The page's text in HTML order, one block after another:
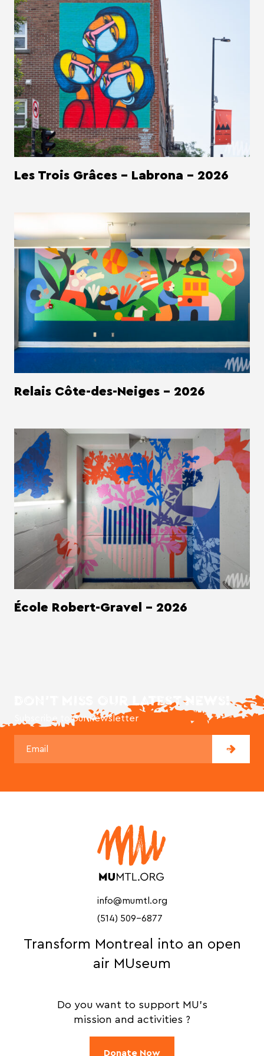
Les Trois Grâces - Labrona - 2026
Relais Côte-des-Neiges - 2026
École Robert-Gravel - 2026
DON'T MISS OUR LATEST NEWS!
Subscribe to our newsletter
info@mumtl.org
(514) 509-6877
Transform Montreal into an open
air MUseum
Do you want to support MU's
mission and activities ?
Donate Now